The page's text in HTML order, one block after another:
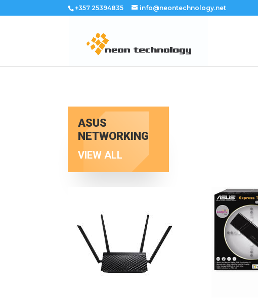
+357 25394835 info@neontechnology.net
ASUS
NETWORKING
VIEW ALL